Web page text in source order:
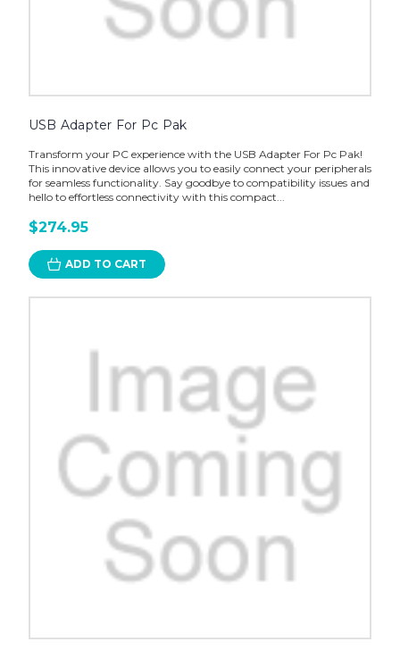
USB Adapter For Pc Pak
Transform your PC experience with the USB Adapter For Pc Pak!
This innovative device allows you to easily connect your peripherals
for seamless functionality. Say goodbye to compatibility issues and
hello to effortless connectivity with this compact...
$274.95
ADD TO CART